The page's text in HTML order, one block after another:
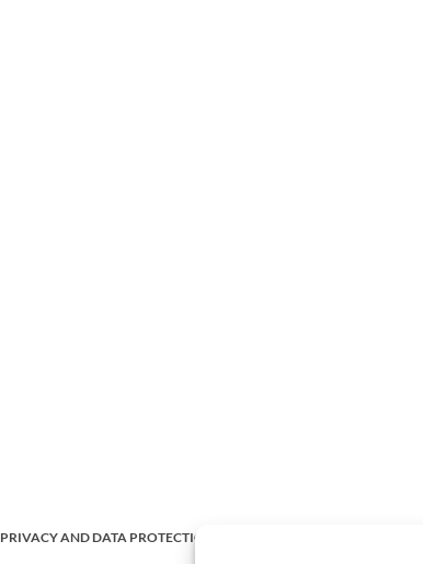
PRIVACY AND DATA PROTECTION POLICY